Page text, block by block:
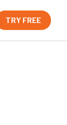
TRY FREE